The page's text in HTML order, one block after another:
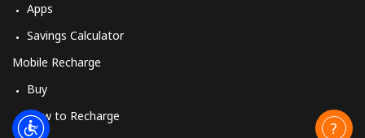
Apps
Savings Calculator
Mobile Recharge
Buy
How to Recharge